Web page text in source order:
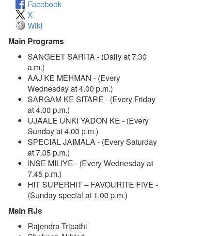
Facebook
X
Wiki
Main Programs
SANGEET SARITA - (Daily at 7.30
a.m.)
AAJ KE MEHMAN - (Every
Wednesday at 4.00 p.m.)
SARGAM KE SITARE - (Every Friday
at 4.00 p.m.)
UJAALE UNKI YADON KE - (Every
Sunday at 4.00 p.m.)
SPECIAL JAIMALA - (Every Saturday
at 7.05 p.m.)
INSE MILIYE - (Every Wednesday at
7.45 p.m.)
HIT SUPERHIT – FAVOURITE FIVE -
(Sunday special at 1.00 p.m.)
Main RJs
Rajendra Tripathi